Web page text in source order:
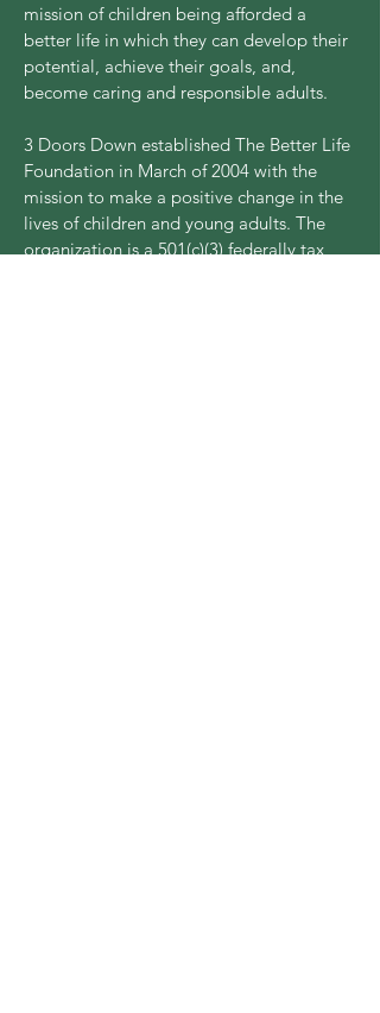
mission of children being afforded a
better life in which they can develop their
potential, achieve their goals, and,
become caring and responsible adults.
3 Doors Down established The Better Life
Foundation in March of 2004 with the
mission to make a positive change in the
lives of children and young adults. The
organization is a 501(c)(3) federally tax